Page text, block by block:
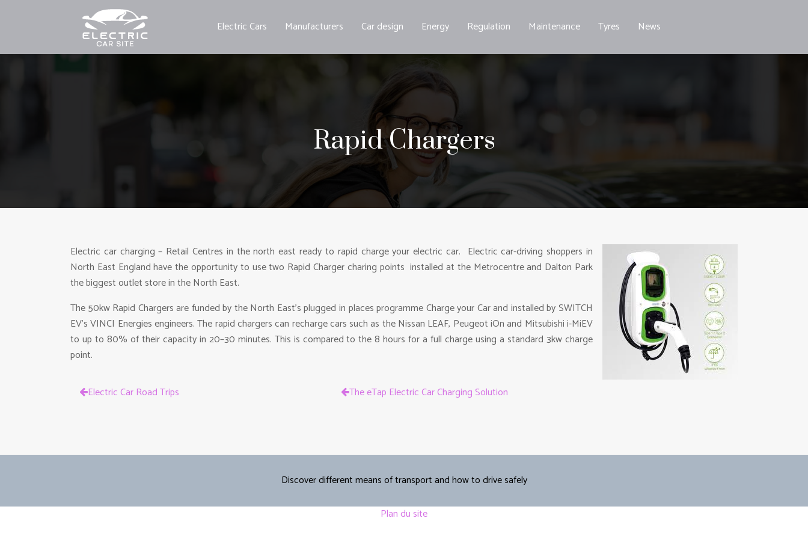
Electric Cars Manufacturers Car design Energy Regulation Maintenance Tyres News
Rapid Chargers
Electric car charging – Retail Centres in the north east ready to rapid charge your electric car. Electric car-driving shoppers in
North East England have the opportunity to use two Rapid Charger charing points installed at the Metrocentre and Dalton Park
the biggest outlet store in the North East.
The 50kw Rapid Chargers are funded by the North East’s plugged in places programme Charge your Car and installed by SWITCH
EV’s VINCI Energies engineers. The rapid chargers can recharge cars such as the Nissan LEAF, Peugeot iOn and Mitsubishi i-MiEV
to up to 80% of their capacity in 20–30 minutes. This is compared to the 8 hours for a full charge using a standard 3kw charge
point.
Electric Car Road Trips The eTap Electric Car Charging Solution
Discover different means of transport and how to drive safely
Plan du site